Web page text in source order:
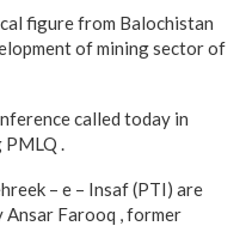
figure from Balochistan
of mining sector of
called today in
.
– e – Insaf (PTI) are
Ansar Farooq , former